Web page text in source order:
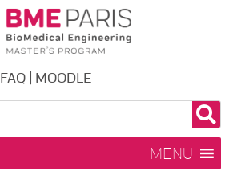
FAQ | MOODLE
MENU